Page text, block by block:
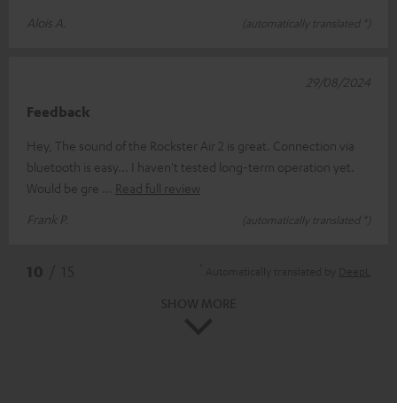
Alois A.
(automatically translated *)
Feedback
Hey, The sound of the Rockster Air 2 is great. Connection via
bluetooth is easy... I haven't tested long-term operation yet.
Would be gre
Read full review
Frank P.
(automatically translated *)
29/08/2024